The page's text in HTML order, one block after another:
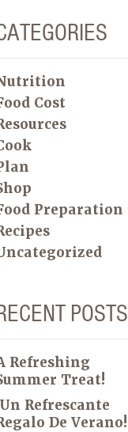
Cost
Preparation
POSTS
Refreshing
Treat!
Refrescante
De Verano!